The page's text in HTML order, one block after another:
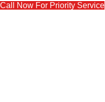
Call Now For Priority Service